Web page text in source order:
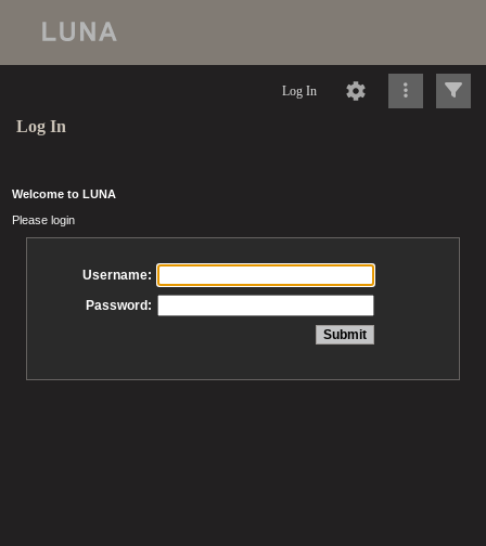
Log In
Log In
Welcome to LUNA
Please login
Username:
Password: